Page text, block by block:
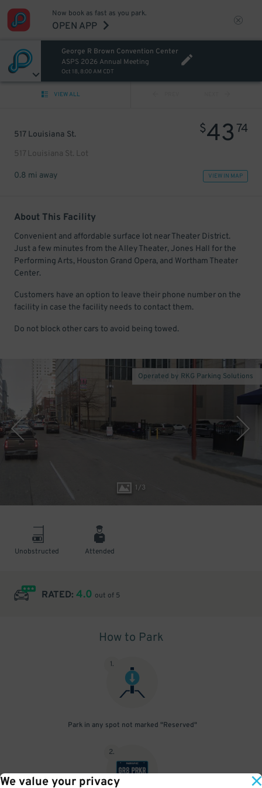
We value your privacy
Now book as fast as you park.
OPEN APP
George R Brown Convention Center
ASPS 2026 Annual Meeting
Oct 18, 8:00 AM CDT
VIEW ALL
517 Louisiana St.
517 Louisiana St. Lot
$43 74
0.8 mi away VIEW IN MAP
About This Facility
Convenient and affordable surface lot near Theater District.
Just a few minutes from the Alley Theater, Jones Hall for the
Performing Arts, Houston Grand Opera, and Wortham Theater
Center.
Customers have an option to leave their phone number on the
facility in case the facility needs to contact them.
Do not block other cars to avoid being towed.
1/3
Operated by RKG Parking Solutions
Unobstructed Attended
RATED: 4.0 out of 5
How to Park
1.
Park in any spot not marked "Reserved"
2.